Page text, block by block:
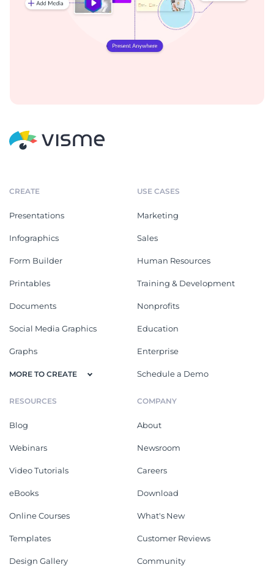
CREATE
Presentations
Infographics
Form Builder
Printables
Documents
Social Media Graphics
Graphs
MORE TO CREATE
USE CASES
Marketing
Sales
Human Resources
Training & Development
Nonprofits
Education
Enterprise
Schedule a Demo
RESOURCES
Blog
Webinars
Video Tutorials
eBooks
Online Courses
Templates
Design Gallery
COMPANY
About
Newsroom
Careers
Download
What's New
Customer Reviews
Community